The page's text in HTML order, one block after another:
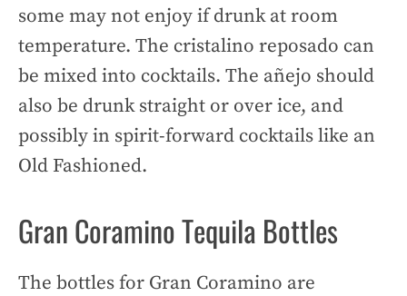
some may not enjoy if drunk at room
temperature. The cristalino reposado can
be mixed into cocktails. The añejo should
also be drunk straight or over ice, and
possibly in spirit-forward cocktails like an
Old Fashioned.
Gran Coramino Tequila Bottles
The bottles for Gran Coramino are